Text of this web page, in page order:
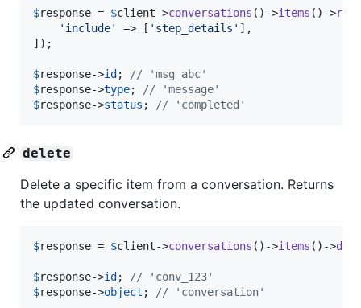
$response = $client->conversations ()->items ()->
' include' => [ ' step_details ' ],
]);
$response->id ;
// 'msg_abc'
$response->type;
// 'message'
$response->status ; // 'completed'
delete
Delete a specific item from a conversation. Returns
the updated conversation.
$response = $client->conversations ()->items ()->
$response->id ;
// 'conv_123'
$response->object ; // 'conversation'